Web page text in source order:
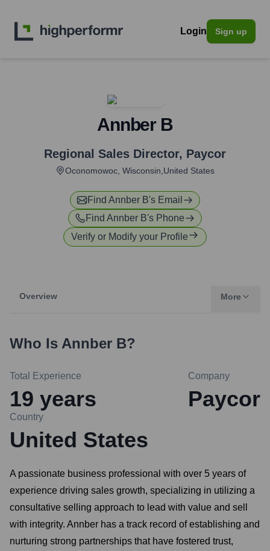
Login Sign up
Annber B
Regional Sales Director, Paycor
Oconomowoc, Wisconsin,United States
Find Annber B's Email
Find Annber B's Phone
Verify or Modify your Profile
Overview More
Who Is Annber B?
Total Experience
19 years
Company
Paycor
Country
United States
A passionate business professional with over 5 years of
experience driving sales growth, specializing in utilizing a
consultative selling approach to lead with value and sell
with integrity. Annber has a track record of establishing and
nurturing strong partnerships that have fostered trust,